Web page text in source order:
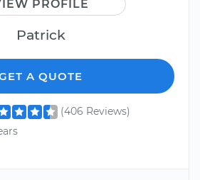
PROFILE
Patrick
A QUOTE
(406 Reviews)